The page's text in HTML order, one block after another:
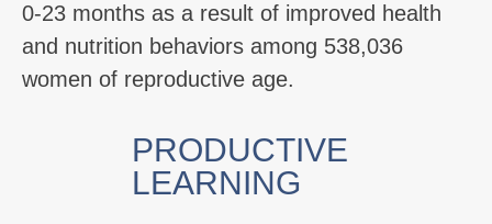
0-23 months as a result of improved health
and nutrition behaviors among 538,036
women of reproductive age.
PRODUCTIVE
LEARNING